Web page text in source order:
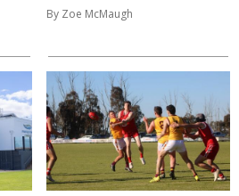
By Zoe McMaugh